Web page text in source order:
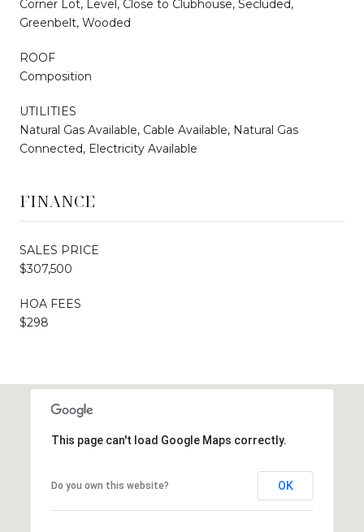
Corner Lot, Level, Close to Clubhouse, Secluded,
Greenbelt, Wooded
ROOF
Composition
UTILITIES
Natural Gas Available, Cable Available, Natural Gas
Connected, Electricity Available
FINANCE
SALES PRICE
$307,500
HOA FEES
$298
This page can't load Google Maps correctly.
Do you own this website? OK